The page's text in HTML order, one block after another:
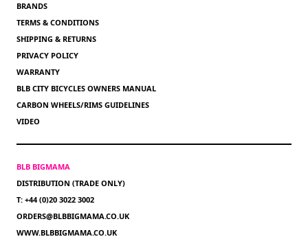
BRANDS
TERMS & CONDITIONS
SHIPPING & RETURNS
PRIVACY POLICY
WARRANTY
BLB CITY BICYCLES OWNERS MANUAL
CARBON WHEELS/RIMS GUIDELINES
VIDEO
BLB BIGMAMA
DISTRIBUTION (TRADE ONLY)
T: +44 (0)20 3022 3002
ORDERS@BLBBIGMAMA.CO.UK
WWW.BLBBIGMAMA.CO.UK